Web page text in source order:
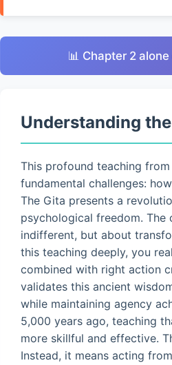
📊 Chapter 2
Understanding
This profound teaching
fundamental challenges:
The Gita presents a
psychological freedom.
indifferent, but about
this teaching deeply, you
combined with right action
validates this ancient
while maintaining agency
5,000 years ago, teaching
more skillful and effective.
Instead, it means acting